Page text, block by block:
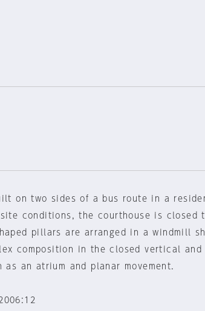
on two sides of a bus route in a
site conditions, the courthouse is closed
pillars are arranged in a windmill
composition in the closed vertical and
as an atrium and planar movement.